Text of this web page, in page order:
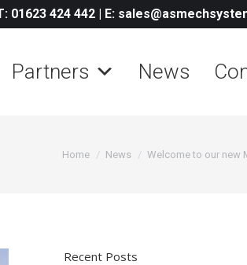
01623 424 442 | E:
Partners News
You are here:
Home News Welcome to our new
Recent Posts